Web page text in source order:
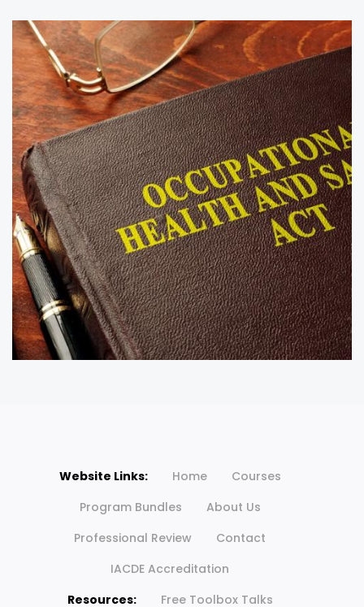
Website Links: Home
Courses
Program Bundles
About Us
Professional Review
Contact
IACDE Accreditation
Resources:
Free Toolbox Talks